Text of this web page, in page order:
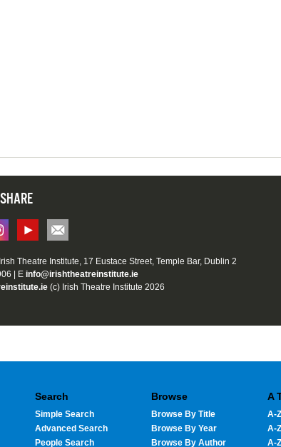
Theatre Institute, 17 Eustace Street, Temple Bar, Dublin 2
| E info@irishtheatreinstitute.ie
(c) Irish Theatre Institute 2026
Search
Simple Search
Advanced Search
People Search
Browse
Browse By Title
Browse By Year
Browse By Author
A
A-
A-
A-